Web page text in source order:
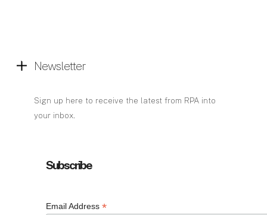
Newsletter
Sign up here to receive the latest from RPA into
your inbox.
Subscribe
Email Address*